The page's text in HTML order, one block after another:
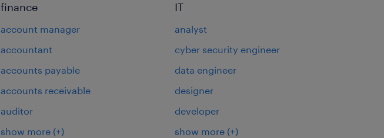
finance
account manager
accountant
accounts payable
accounts receivable
auditor
show more (+)
IT
analyst
cyber security engineer
data engineer
designer
developer
show more (+)